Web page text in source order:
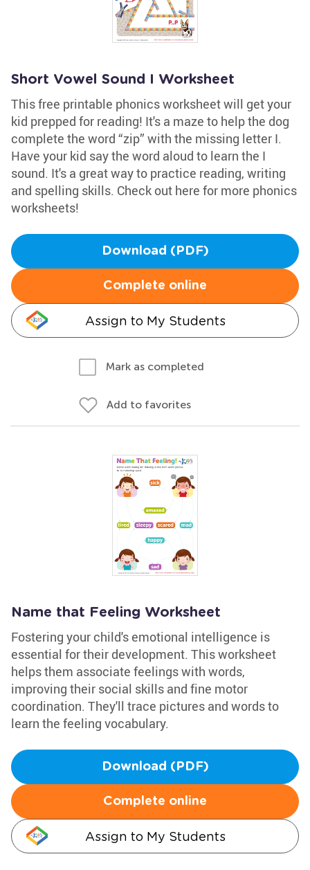
Short Vowel Sound I Worksheet
This free printable phonics worksheet will get your
kid prepped for reading! It's a maze to help the dog
complete the word “zip” with the missing letter I.
Have your kid say the word aloud to learn the I
sound. It's a great way to practice reading, writing
and spelling skills. Check out here for more phonics
worksheets!
Download (PDF)
Complete online
Assign to My Students
Mark as completed
Add to favorites
Name that Feeling Worksheet
Fostering your child's emotional intelligence is
essential for their development. This worksheet
helps them associate feelings with words,
improving their social skills and fine motor
coordination. They'll trace pictures and words to
learn the feeling vocabulary.
Download (PDF)
Complete online
Assign to My Students